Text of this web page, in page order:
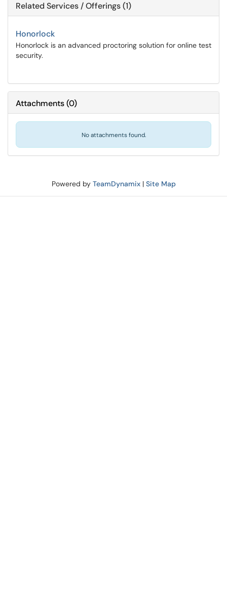
Related Services / Offerings (1)
Honorlock
Honorlock is an advanced proctoring solution for online test
security.
Attachments(0)
No attachments found.
Powered by TeamDynamix| Site Map